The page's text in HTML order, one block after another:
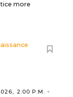
more
2:00 P.M. -